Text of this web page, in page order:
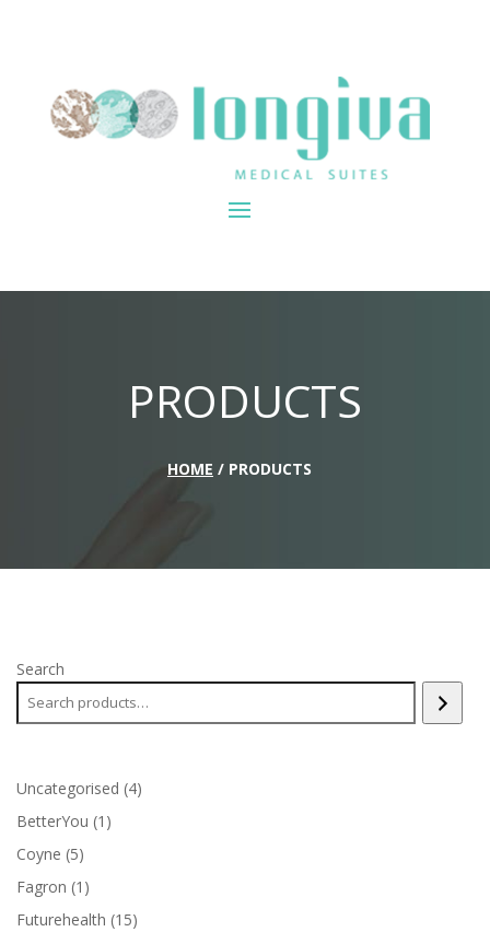
PRODUCTS
HOME / PRODUCTS
Search
Uncategorised 44
BetterYou 1 1
Coyne 55
products
Fagron 1 1
product
Futurehealth 1515